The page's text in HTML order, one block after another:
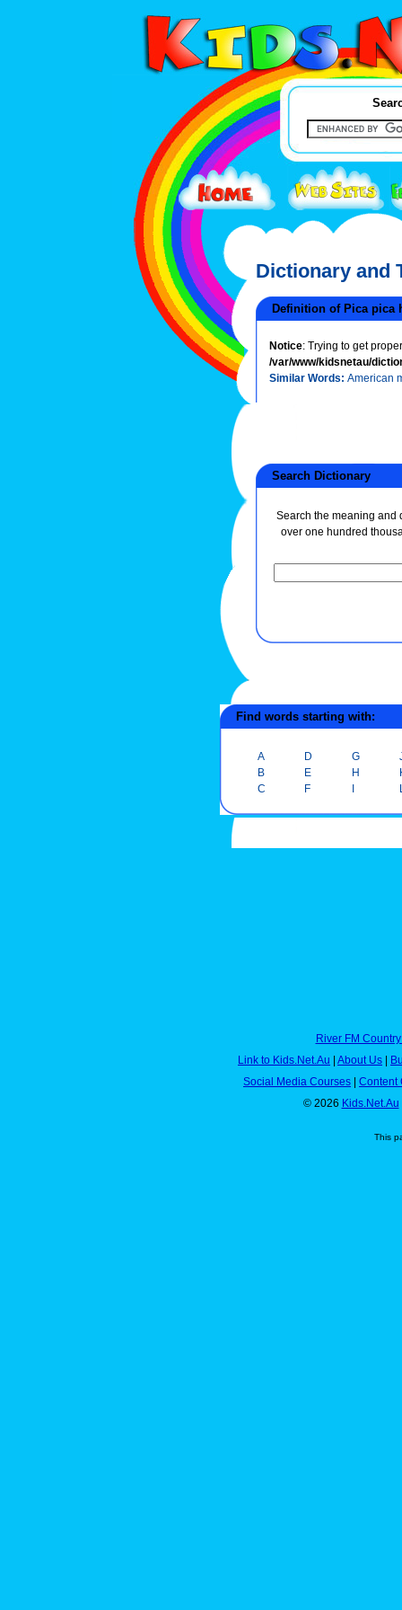
Dictionary and
Definition of Pica pica
Notice: Trying to get
/var/www/kidsnetau/
Similar Words: American
Search Dictionary
Search the meaning and
over one hundred
Find words starting with:
A
B
C
D
E
F
G
H
River FM
Link to Kids.Net.Au
About Us
Social Media Courses
Content
© 2026 Kids.Net.Au
This